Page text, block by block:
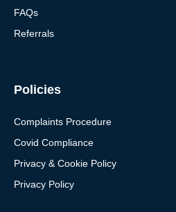
FAQs
Referrals
Policies
Complaints Procedure
Covid Compliance
Privacy & Cookie Policy
Privacy Policy